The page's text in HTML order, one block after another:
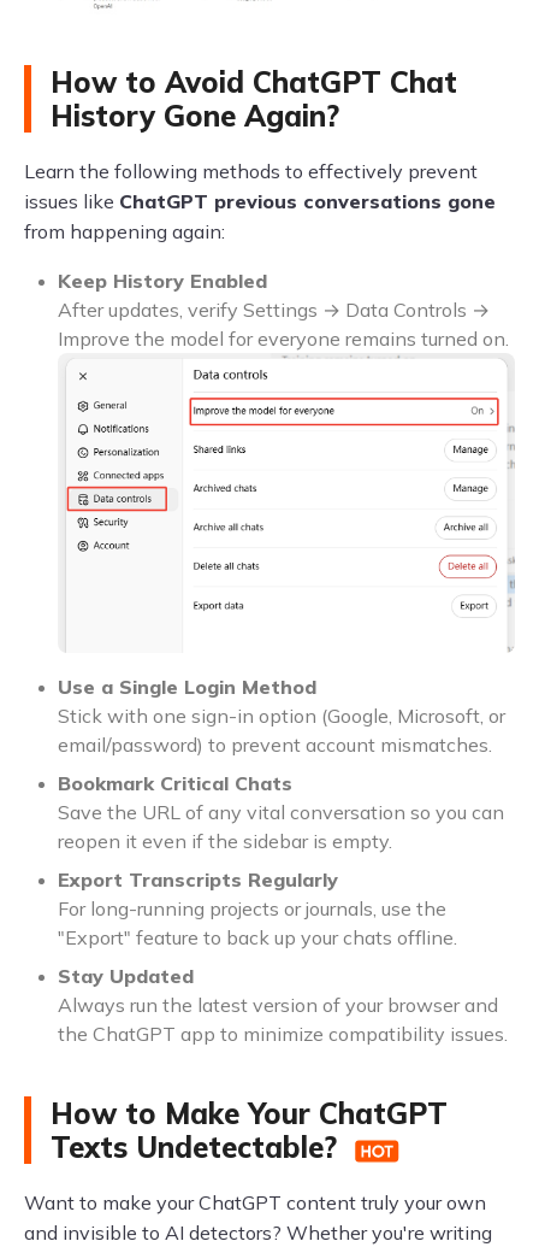
How to Avoid ChatGPT Chat
History Gone Again?
Learn the following methods to effectively prevent
issues like ChatGPT previous conversations gone
from happening again:
Keep History Enabled
After updates, verify Settings → Data Controls →
Improve the model for everyone remains turned on.
Use a Single Login Method
Stick with one sign-in option (Google, Microsoft, or
email/password) to prevent account mismatches.
Bookmark Critical Chats
Save the URL of any vital conversation so you can
reopen it even if the sidebar is empty.
Export Transcripts Regularly
For long-running projects or journals, use the
"Export" feature to back up your chats offline.
Stay Updated
Always run the latest version of your browser and
the ChatGPT app to minimize compatibility issues.
How to Make Your ChatGPT
Texts Undetectable?
Want to make your ChatGPT content truly your own
and invisible to AI detectors? Whether you're writing